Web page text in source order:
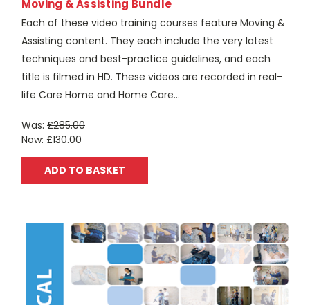
Moving & Assisting Bundle
Each of these video training courses feature Moving &
Assisting content. They each include the very latest
techniques and best-practice guidelines, and each
title is filmed in HD. These videos are recorded in real-
life Care Home and Home Care...
Was: £285.00
Now: £130.00
ADD TO BASKET